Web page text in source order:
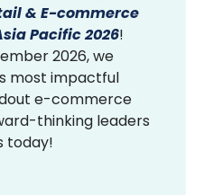
& E-commerce
Pacific 2026!
2026, we
most impactful
e-commerce
thinking leaders
today!